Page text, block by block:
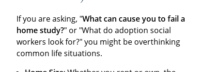
If you are asking, "What can cause you to fail a
home study?" or "What do adoption social
workers look for?" you might be overthinking
common life situations.